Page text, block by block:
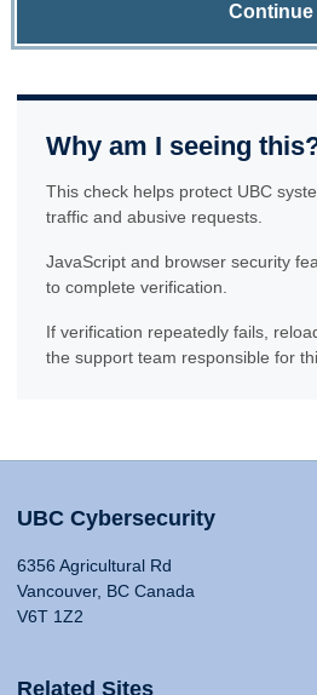
Continue
Why am I seeing
This check helps protect UBC
traffic and abusive requests.
JavaScript and browser security
to complete verification.
If verification repeatedly fails,
the support team responsible for
UBC Cybersecurity
6356 Agricultural Rd
Vancouver, BC Canada
V6T 1Z2
Related Sites